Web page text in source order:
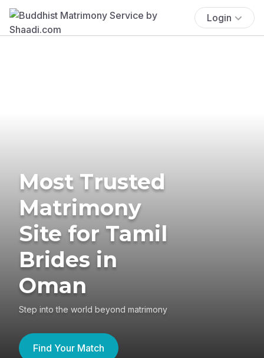
Login
Most Trusted
Matrimony
Site for Tamil
Brides in
Oman
Step into the world beyond matrimony
Find Your Match